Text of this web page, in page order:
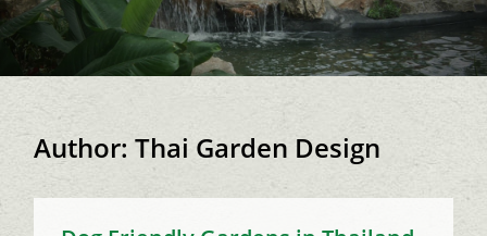
Author:Thai Garden Design